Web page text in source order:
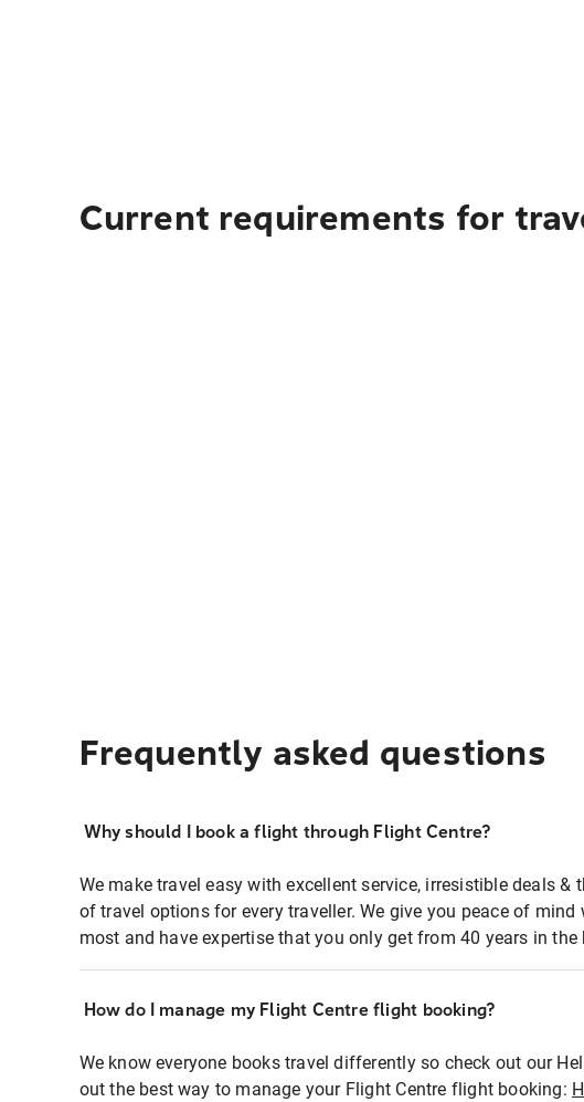
Current requirements for
Frequently asked questions
Why should I book a flight through Flight Centre?
We make travel easy with excellent service, irresistible deals &
of travel options for every traveller. We give you peace of mind
most and have expertise that you only get from 40 years in the
How do I manage my Flight Centre flight booking?
We know everyone books travel differently so check out our
out the best way to manage your Flight Centre flight booking: